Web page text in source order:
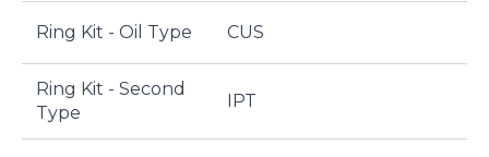
Ring Kit - Oil Type CUS
Ring Kit - Second
Type
IPT